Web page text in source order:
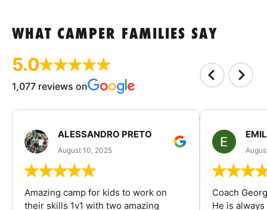
WHAT CAMPER FAMILIES SAY
5.0
1,077 reviews on
ALESSANDRO PRETO
August 10, 2025
Amazing camp for kids to work on
their skills 1v1 with two amazing
Coach
He is